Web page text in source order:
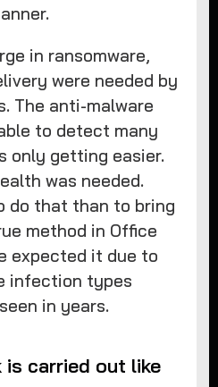
in ransomware,
were needed by
The anti-malware
to detect many
only getting easier.
was needed.
do that than to bring
method in Office
expected it due to
infection types
in years.
carried out like